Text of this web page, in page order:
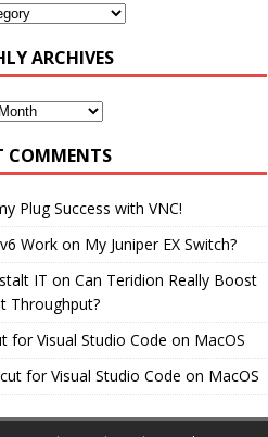
ARCHIVES
COMMENTS
Plug Success with VNC!
Work on My Juniper EX Switch?
IT on Can Teridion Really Boost
Throughput?
for Visual Studio Code on MacOS
for Visual Studio Code on MacOS